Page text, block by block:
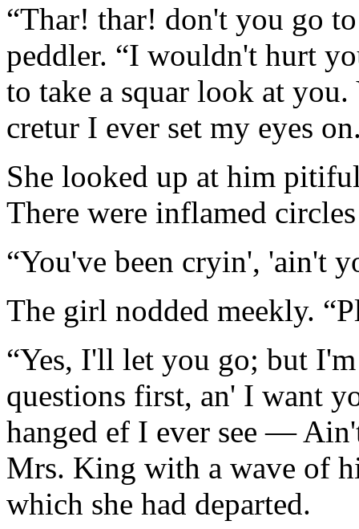
“Thar! thar! don't you go
peddler. “I wouldn't hurt
to take a squar look at
cretur I ever set my eyes
She looked up at him
There were inflamed
“You've been cryin', 'ain't
The girl nodded meekly.
“Yes, I'll let you go; but
questions first, an' I want
hanged ef I ever see —
Mrs. King with a wave of
which she had departed.